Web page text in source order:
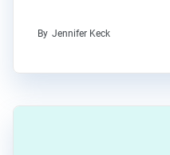
By Jennifer Keck